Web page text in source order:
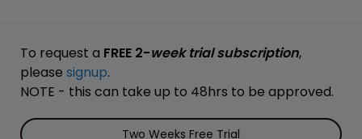
To request a FREE 2-week trial subscription,
please signup.
NOTE - this can take up to 48hrs to be approved.
Two Weeks Free Trial